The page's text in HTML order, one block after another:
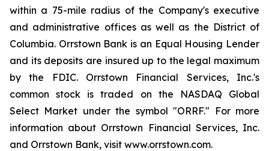
within a 75-mile radius of the Company's executive
and administrative offices as well as the District of
Columbia. Orrstown Bank is an Equal Housing Lender
and its deposits are insured up to the legal maximum
by the FDIC. Orrstown Financial Services, Inc.'s
common stock is traded on the NASDAQ Global
Select Market under the symbol "ORRF." For more
information about Orrstown Financial Services, Inc.
and Orrstown Bank, visit www.orrstown.com.